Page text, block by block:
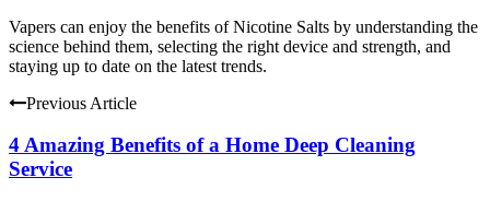
Vapers can enjoy the benefits of Nicotine Salts by understanding the
science behind them, selecting the right device and strength, and
staying up to date on the latest trends.
Previous Article
4 Amazing Benefits of a Home Deep Cleaning
Service